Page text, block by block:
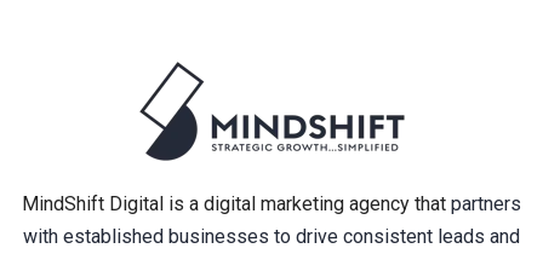
MindShift Digital is a digital marketing agency that partners
with established businesses to drive consistent leads and